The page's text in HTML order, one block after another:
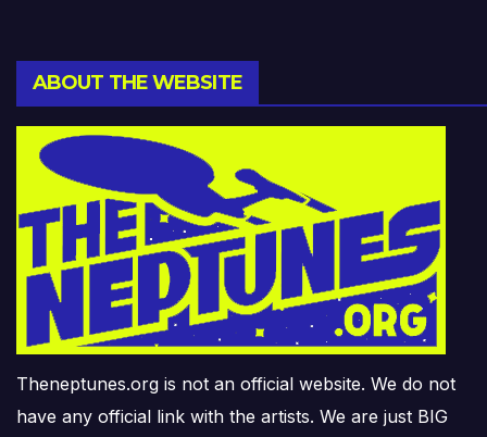
ABOUT THE WEBSITE
Theneptunes.org is not an official website. We do not
have any official link with the artists. We are just BIG